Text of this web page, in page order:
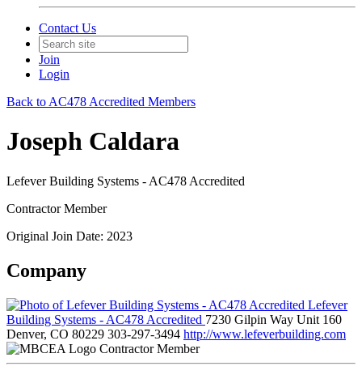
Contact Us
Join
Login
Back to AC478 Accredited Members
Joseph Caldara
Lefever Building Systems - AC478 Accredited
Contractor Member
Original Join Date: 2023
Company
Lefever
Building Systems - AC478 Accredited 7230 Gilpin Way Unit 160
Denver, CO 80229 303-297-3494 http://www.lefeverbuilding.com
Contractor Member